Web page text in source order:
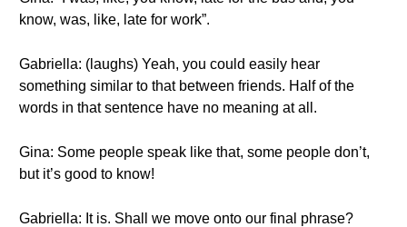
know, was, like, late for work”.
Gabriella: (laughs) Yeah, you could easily hear
something similar to that between friends. Half of the
words in that sentence have no meaning at all.
Gina: Some people speak like that, some people don’t,
but it’s good to know!
Gabriella: It is. Shall we move onto our final phrase?